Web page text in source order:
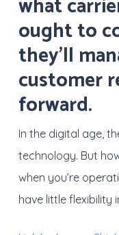
what
ought to
they’ll
customer
forward.
In the digital age,
technology. But
when you’re
have little flexibility